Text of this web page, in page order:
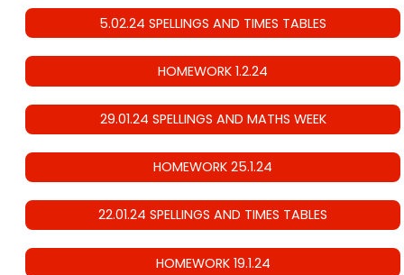
5.02.24 SPELLINGS AND TIMES TABLES
HOMEWORK 1.2.24
29.01.24 SPELLINGS AND MATHS WEEK
HOMEWORK 25.1.24
22.01.24 SPELLINGS AND TIMES TABLES
HOMEWORK 19.1.24